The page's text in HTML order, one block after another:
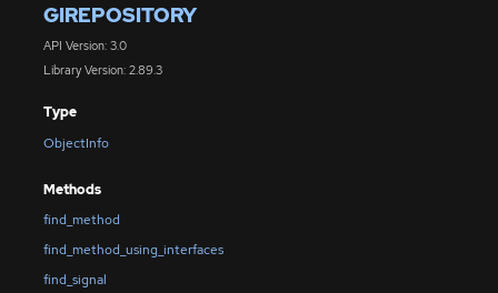
GIREPOSITORY
API Version: 3.0
Library Version: 2.89.3
Type
ObjectInfo
Methods
find_method
find_method_using_interfaces
find_signal